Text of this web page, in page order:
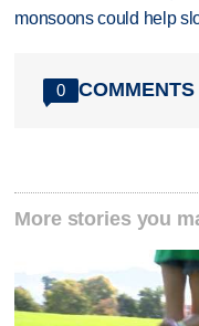
monsoons could help
0 COMMENTS
More stories you